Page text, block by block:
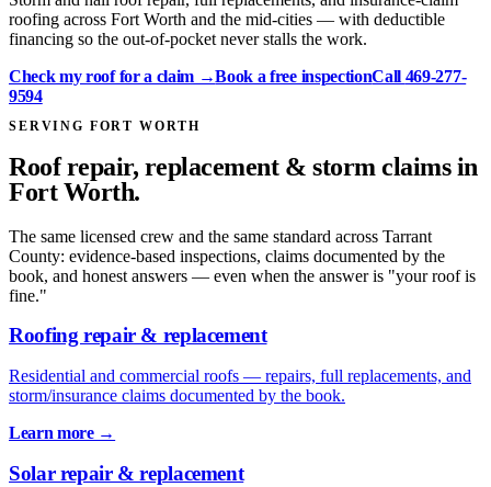
roofing across Fort Worth and the mid-cities — with deductible
financing so the out-of-pocket never stalls the work.
Check my roof for a claim →Book a free inspectionCall 469-277-
9594
SERVING FORT WORTH
Roof repair, replacement & storm claims in
Fort Worth.
The same licensed crew and the same standard across Tarrant
County: evidence-based inspections, claims documented by the
book, and honest answers — even when the answer is "your roof is
fine."
Roofing repair & replacement
Residential and commercial roofs — repairs, full replacements, and
storm/insurance claims documented by the book.
Learn more →
Solar repair & replacement